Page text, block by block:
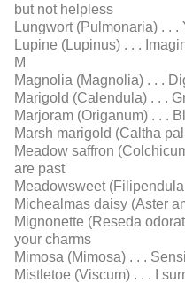
but not helpless
Lungwort (Pulmonaria) . . .
Lupine (Lupinus) . . .
M
Magnolia (Magnolia) . . .
Marigold (Calendula) . . .
Marjoram (Origanum) . . .
Marsh marigold (Caltha
Meadow saffron
are past
Meadowsweet
Michealmas daisy (Aster
Mignonette (Reseda
your charms
Mimosa (Mimosa) . . .
Mistletoe (Viscum) . . . I